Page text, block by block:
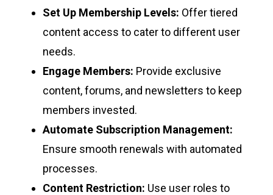
Set Up Membership Levels: Offer tiered
content access to cater to different user
needs.
Engage Members: Provide exclusive
content, forums, and newsletters to keep
members invested.
Automate Subscription Management:
Ensure smooth renewals with automated
processes.
Content Restriction: Use user roles to